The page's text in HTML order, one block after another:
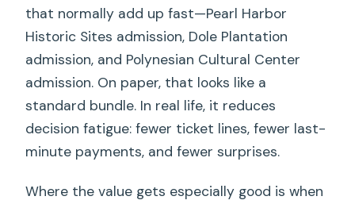
that normally add up fast—Pearl Harbor
Historic Sites admission, Dole Plantation
admission, and Polynesian Cultural Center
admission. On paper, that looks like a
standard bundle. In real life, it reduces
decision fatigue: fewer ticket lines, fewer last-
minute payments, and fewer surprises.
Where the value gets especially good is when